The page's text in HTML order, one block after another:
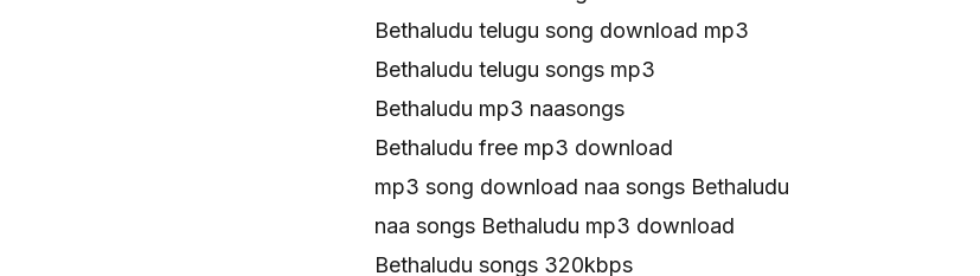
Bethaludu telugu song download mp3
Bethaludu telugu songs mp3
Bethaludu mp3 naasongs
Bethaludu free mp3 download
mp3 song download naa songs Bethaludu
naa songs Bethaludu mp3 download
Bethaludu songs 320kbps